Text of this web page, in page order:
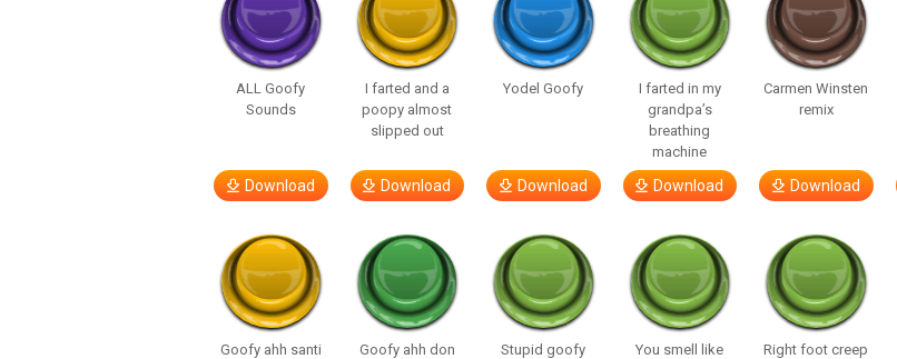
ALL Goofy
Sounds
Download
I farted and a
poopy almost
slipped out
Download
Yodel Goofy
Download
I farted in my
grandpa’s
breathing
machine
Download
Carmen Winsten
remix
Download
Goofy ahh santi
Goofy ahh don
Stupid goofy
You smell like
Right foot creep